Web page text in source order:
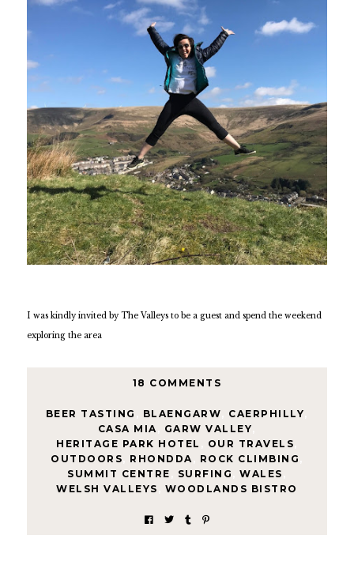
I was kindly invited by The Valleys to be a guest and spend the weekend
exploring the area
18 COMMENTS
BEER TASTING BLAENGARW CAERPHILLY
CASA MIA
GARW VALLEY
HERITAGE PARK HOTEL
OUR TRAVELS
OUTDOORS
RHONDDA ROCK CLIMBING
SUMMIT CENTRE
SURFING WALES
WELSH VALLEYS
WOODLANDS BISTRO